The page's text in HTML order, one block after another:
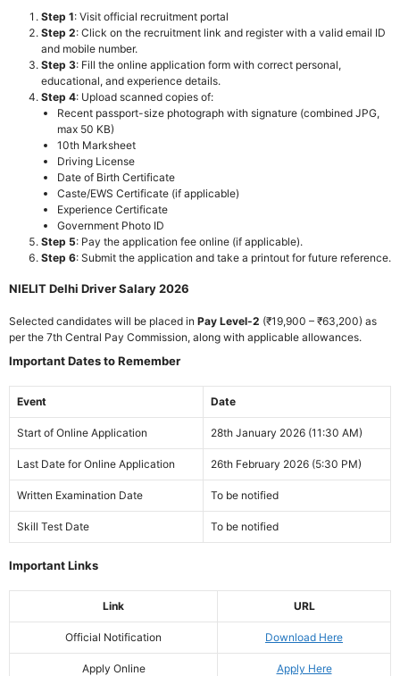
Step 1: Visit official recruitment portal
Step 2: Click on the recruitment link and register with a valid email ID
and mobile number.
Step 3: Fill the online application form with correct personal,
educational, and experience details.
Step 4: Upload scanned copies of:
Recent passport-size photograph with signature (combined JPG,
max 50 KB)
10th Marksheet
Driving License
Date of Birth Certificate
Caste/EWS Certificate (if applicable)
Experience Certificate
Government Photo ID
Step 5: Pay the application fee online (if applicable).
Step 6: Submit the application and take a printout for future reference.
NIELIT Delhi Driver Salary 2026
Selected candidates will be placed in Pay Level-2 (₹19,900 – ₹63,200) as
per the 7th Central Pay Commission, along with applicable allowances.
Important Dates to Remember
Event Date
Start of Online Application 28th January 2026 (11:30 AM)
Last Date for Online Application 26th February 2026 (5:30 PM)
Written Examination Date To be notified
Skill Test Date To be notified
Important Links
Link URL
Official Notification Download Here
Apply Online Apply Here